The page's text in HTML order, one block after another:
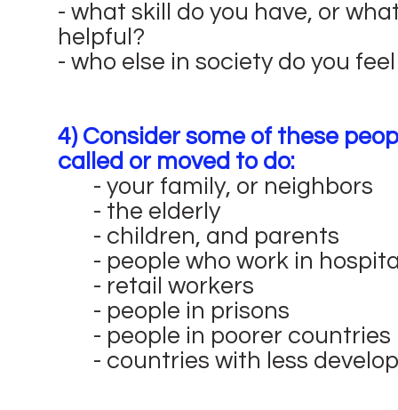
- what skill do you have, or
helpful?
- who else in society do you
4) Consider some of these
called or moved to do:
- your family, or neighbors
- the elderly
- children, and parents
- people who work in
- retail workers
- people in prisons
- people in poorer countries
- countries with less